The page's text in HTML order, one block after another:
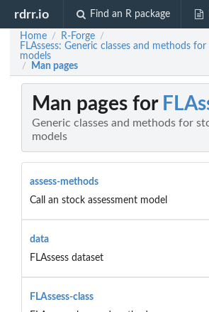
rdrr.io Find an R package
Home / R-Forge /
FLAssess: Generic classes and methods
models
/ Man pages
Man pages for
Generic classes and methods for
models
assess-methods
Call an stock assessment model
data
FLAssess dataset
FLAssess-class